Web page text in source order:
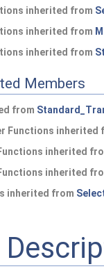
inherited from
inherited from
inherited from
Members
from
Functions inherited
inherited
inherited
inherited from